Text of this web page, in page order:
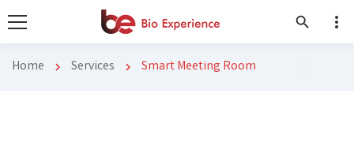
search more_vert
Home chevron_right Services chevron_right Smart Meeting Room